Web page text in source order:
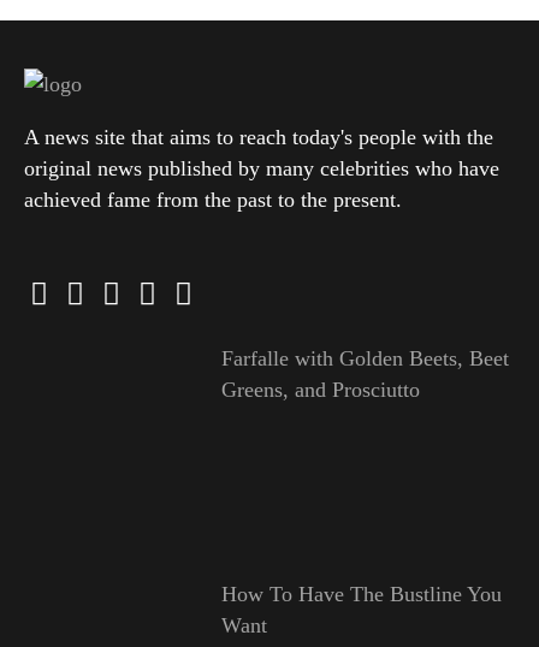
A news site that aims to reach today's people with the
original news published by many celebrities who have
achieved fame from the past to the present.
Farfalle with Golden Beets, Beet
Greens, and Prosciutto
How To Have The Bustline You
Want